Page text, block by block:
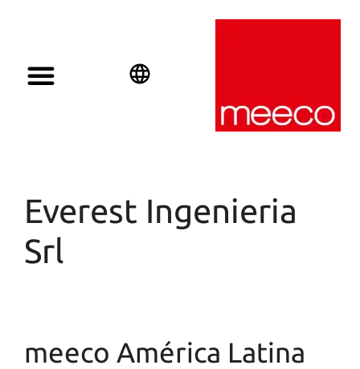
Everest Ingenieria
Srl
meeco América Latina